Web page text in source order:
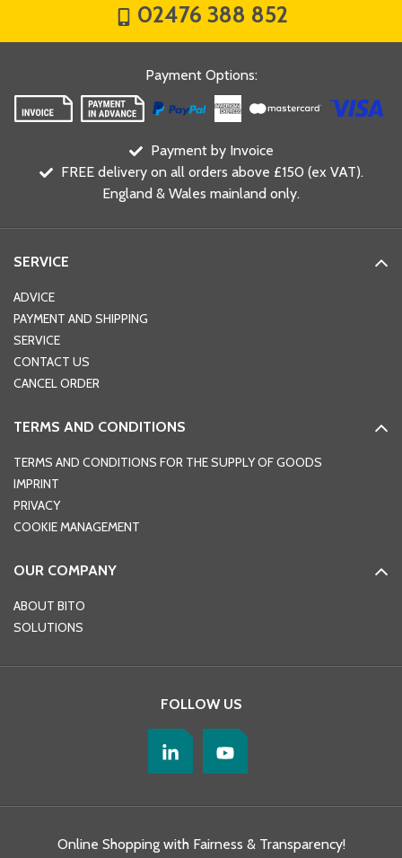
02476 388 852
Payment Options:
Payment by Invoice
FREE delivery on all orders above £150 (ex VAT).
England & Wales mainland only.
SERVICE
ADVICE
PAYMENT AND SHIPPING
SERVICE
CONTACT US
CANCEL ORDER
TERMS AND CONDITIONS
TERMS AND CONDITIONS FOR THE SUPPLY OF GOODS
IMPRINT
PRIVACY
COOKIE MANAGEMENT
OUR COMPANY
ABOUT BITO
SOLUTIONS
FOLLOW US
Online Shopping with Fairness & Transparency!